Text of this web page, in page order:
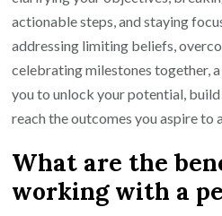
actionable steps, and staying
addressing limiting beliefs,
celebrating milestones together,
you to unlock your potential,
reach the outcomes you aspire to
What are the
working with a